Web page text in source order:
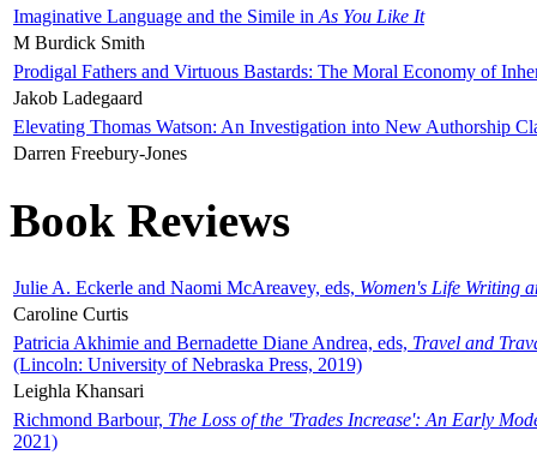
Imaginative Language and the Simile in As You Like It
M Burdick Smith
Prodigal Fathers and Virtuous Bastards: The Moral Economy of
Jakob Ladegaard
Elevating Thomas Watson: An Investigation into New Authorship
Darren Freebury-Jones
Book Reviews
Julie A. Eckerle and Naomi McAreavey, eds, Women's Life Writing
Caroline Curtis
Patricia Akhimie and Bernadette Diane Andrea, eds, Travel and
(Lincoln: University of Nebraska Press, 2019)
Leighla Khansari
Richmond Barbour, The Loss of the 'Trades Increase': An Early
2021)